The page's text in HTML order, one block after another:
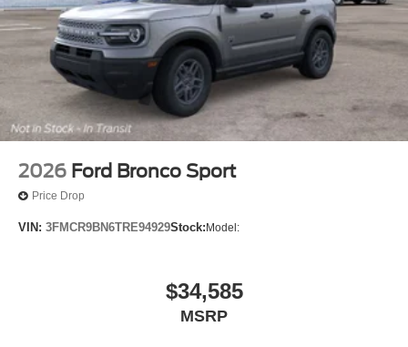
2026 Ford Bronco Sport
Price Drop
VIN: 3FMCR9BN6TRE94929Stock: Model:
$34,585
MSRP